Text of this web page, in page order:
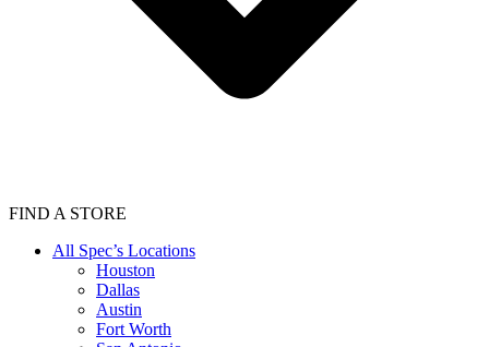
FIND A STORE
All Spec’s Locations
Houston
Dallas
Austin
Fort Worth